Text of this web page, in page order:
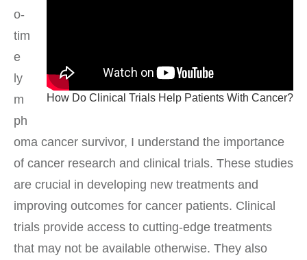
How Do Clinical Trials Help Patients With Cancer?
o-
tim
e
ly
m
ph
oma cancer survivor, I understand the importance
of cancer research and clinical trials. These studies
are crucial in developing new treatments and
improving outcomes for cancer patients. Clinical
trials provide access to cutting-edge treatments
that may not be available otherwise. They also